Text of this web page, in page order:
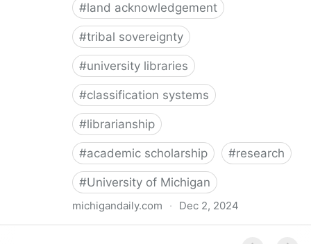
#land acknowledgement
#tribal sovereignty
#university libraries
#classification systems
#librarianship
#academic scholarship #research
#University of Michigan
michigandaily.com · Dec 2, 2024